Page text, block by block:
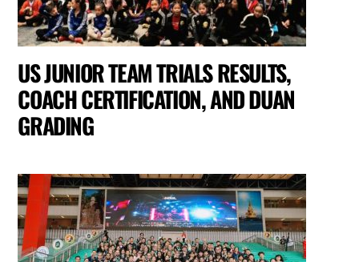
US JUNIOR TEAM TRIALS RESULTS,
COACH CERTIFICATION, AND DUAN
GRADING